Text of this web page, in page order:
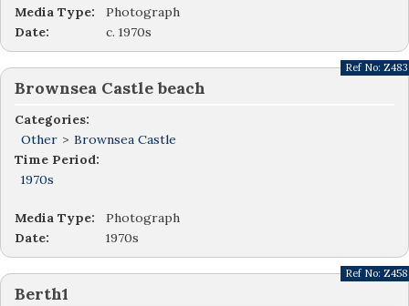
Media Type:
Photograph
Date:
c. 1970s
Brownsea Castle beach
Categories:
Other > Brownsea Castle
Time Period:
1970s
Ref No: Z483
Media Type:
Photograph
Date:
1970s
Berth1
Ref No: Z458